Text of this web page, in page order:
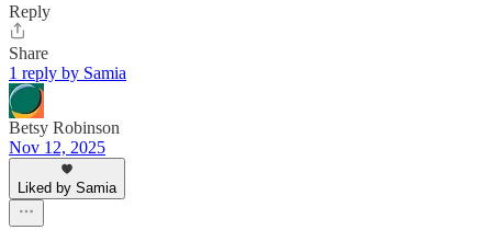
Reply
Share
1 reply by Samia
Betsy Robinson
Nov 12, 2025
Liked by Samia